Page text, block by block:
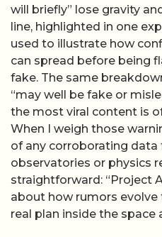
will briefly” lose gravity
line, highlighted in one
used to illustrate how
can spread before being
fake. The same
“may well be fake or
the most viral content is
When I weigh those
of any corroborating data
observatories or physics
straightforward: “Project
about how rumors
real plan inside the space